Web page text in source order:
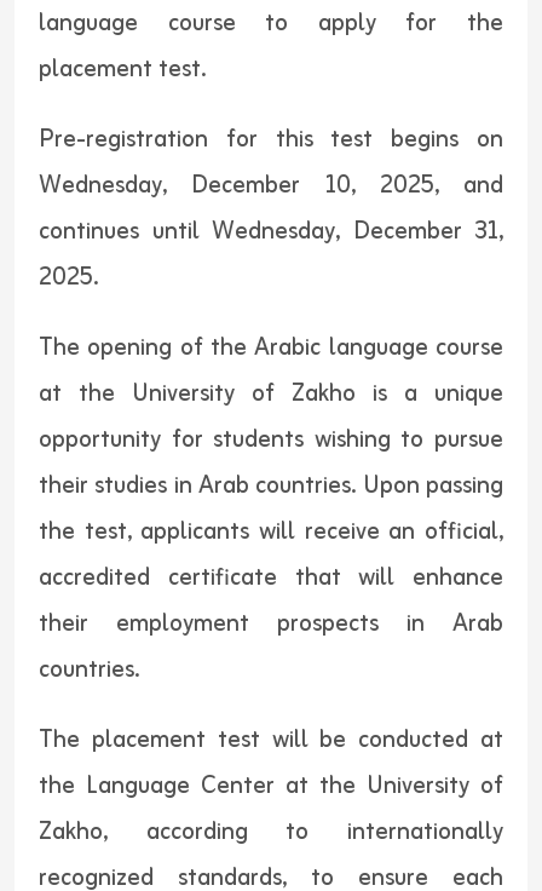
language course to apply for the
placement test.
Pre-registration for this test begins on
Wednesday, December 10, 2025, and
continues until Wednesday, December 31,
2025.
The opening of the Arabic language course
at the University of Zakho is a unique
opportunity for students wishing to pursue
their studies in Arab countries. Upon passing
the test, applicants will receive an official,
accredited certificate that will enhance
their employment prospects in Arab
countries.
The placement test will be conducted at
the Language Center at the University of
Zakho, according to internationally
recognized standards, to ensure each